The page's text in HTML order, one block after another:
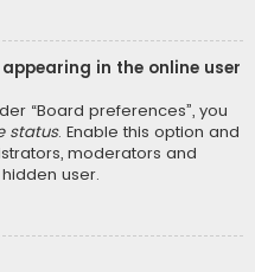
in the online user
“Board preferences”, you
status. Enable this option and
moderators and
user.